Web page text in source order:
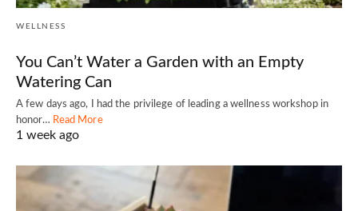
WELLNESS
You Can’t Water a Garden with an Empty
Watering Can
A few days ago, I had the privilege of leading a wellness workshop in
honor… Read More
1 week ago